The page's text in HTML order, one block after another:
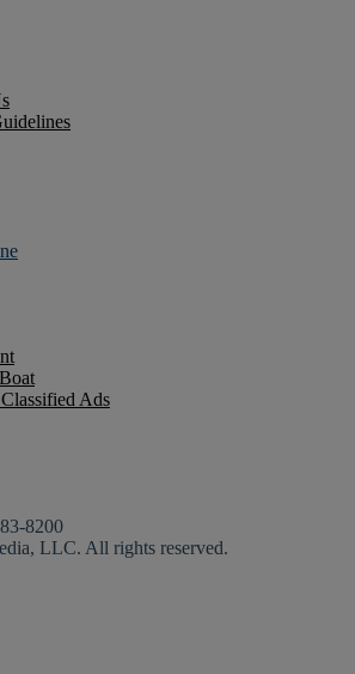
Ads
8200
LLC. All rights reserved.